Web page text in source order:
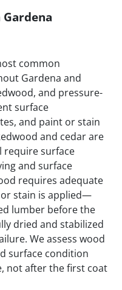
Gardena
common
Gardena and
and pressure-
surface
and paint or stain
and cedar are
surface
and surface
requires adequate
stain is applied—
lumber before the
dried and stabilized
We assess wood
surface condition
not after the first coat